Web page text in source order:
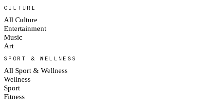
CULTURE
All Culture
Entertainment
Music
Art
SPORT & WELLNESS
All Sport & Wellness
Wellness
Sport
Fitness